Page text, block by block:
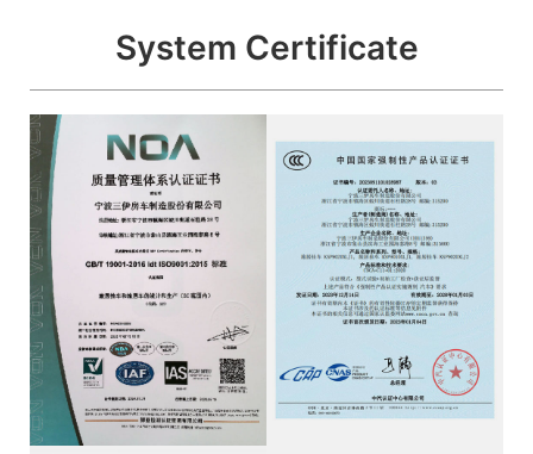
System Certificate